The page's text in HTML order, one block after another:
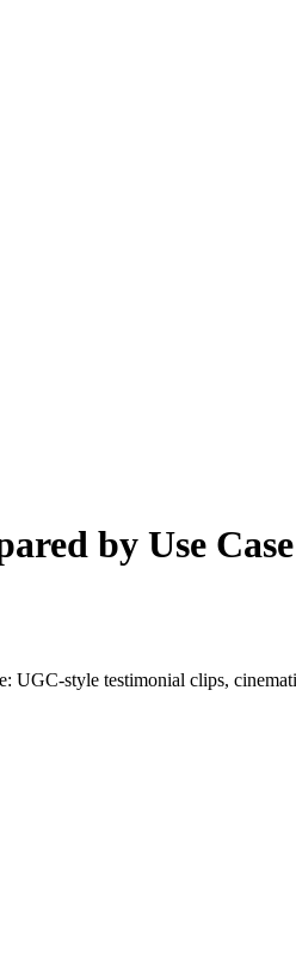
by Use
style testimonial clips,